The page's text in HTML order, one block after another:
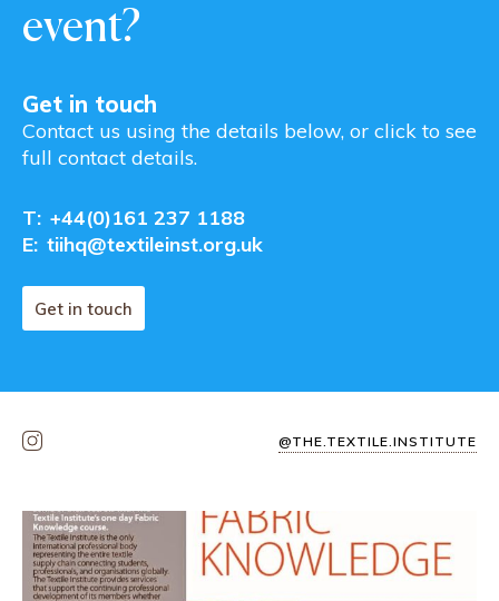
event?
Get in touch
Contact us using the details below, or click to see
full contact details.
T: +44(0)161 237 1188
E: tiihq@textileinst.org.uk
Get in touch
@THE.TEXTILE.INSTITUTE